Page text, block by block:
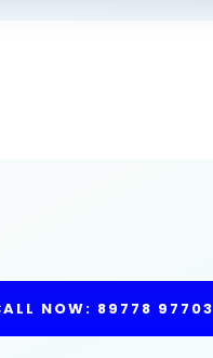
NOW: 89778 97703